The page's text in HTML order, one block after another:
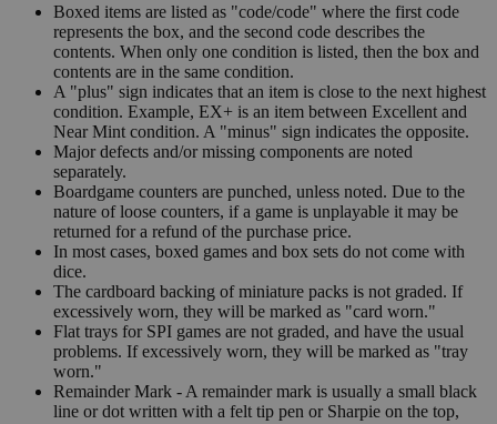
Boxed items are listed as "code/code" where the first code
represents the box, and the second code describes the
contents. When only one condition is listed, then the box and
contents are in the same condition.
A "plus" sign indicates that an item is close to the next highest
condition. Example, EX+ is an item between Excellent and
Near Mint condition. A "minus" sign indicates the opposite.
Major defects and/or missing components are noted
separately.
Boardgame counters are punched, unless noted. Due to the
nature of loose counters, if a game is unplayable it may be
returned for a refund of the purchase price.
In most cases, boxed games and box sets do not come with
dice.
The cardboard backing of miniature packs is not graded. If
excessively worn, they will be marked as "card worn."
Flat trays for SPI games are not graded, and have the usual
problems. If excessively worn, they will be marked as "tray
worn."
Remainder Mark - A remainder mark is usually a small black
line or dot written with a felt tip pen or Sharpie on the top,